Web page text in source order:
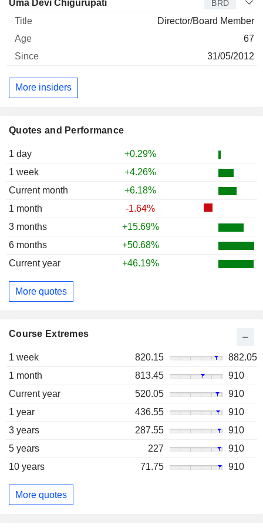
Quotes and Performance
1 day
+0.29%
1 week
+4.26%
Current month
+6.18%
1 month
-1.64%
3 months
+15.69%
6 months
+50.68%
Current year
+46.19%
More quotes
Course Extremes
1 week 820.15
882.05
1 month
813.45
910
Current year
520.05
910
1 year
436.55
910
3 years
287.55
910
5 years
227
910
10 years
71.75 910
More quotes
Uma Devi Chigurupati BRD
Director/Board Member
67
31/05/2012
More insiders